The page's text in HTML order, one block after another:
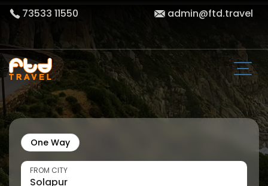
73533 11550 admin@ftd.travel
One Way
FROM CITY